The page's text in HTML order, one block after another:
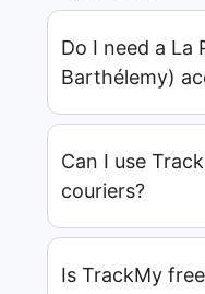
Do I need a La
Barthélemy)
Can I use
couriers?
Is TrackMy